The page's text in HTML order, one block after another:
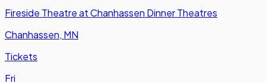
Fireside Theatre at Chanhassen Dinner Theatres
Chanhassen, MN
Tickets
Fri